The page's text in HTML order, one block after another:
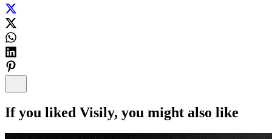
If you liked Visily, you might also like